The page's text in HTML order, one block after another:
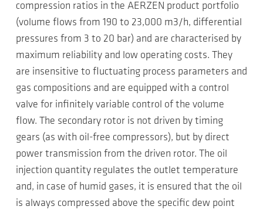
compression ratios in the AERZEN product portfolio
(volume flows from 190 to 23,000 m3/h, differential
pressures from 3 to 20 bar) and are characterised by
maximum reliability and low operating costs. They
are insensitive to fluctuating process parameters and
gas compositions and are equipped with a control
valve for infinitely variable control of the volume
flow. The secondary rotor is not driven by timing
gears (as with oil-free compressors), but by direct
power transmission from the driven rotor. The oil
injection quantity regulates the outlet temperature
and, in case of humid gases, it is ensured that the oil
is always compressed above the specific dew point